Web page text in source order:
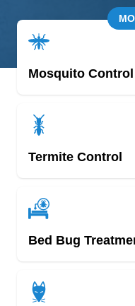
Mosquito Control
Termite Control
Bed Bug